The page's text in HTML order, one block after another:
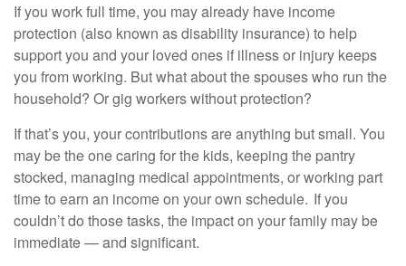
If you work full time, you may already have income
protection (also known as disability insurance) to help
support you and your loved ones if illness or injury keeps
you from working. But what about the spouses who run the
household? Or gig workers without protection?
If that’s you, your contributions are anything but small. You
may be the one caring for the kids, keeping the pantry
stocked, managing medical appointments, or working part
time to earn an income on your own schedule. If you
couldn’t do those tasks, the impact on your family may be
immediate — and significant.